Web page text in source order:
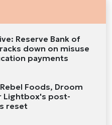
Reserve Bank of
down on misuse
payments
Foods, Droom
Lightbox's post-
reset